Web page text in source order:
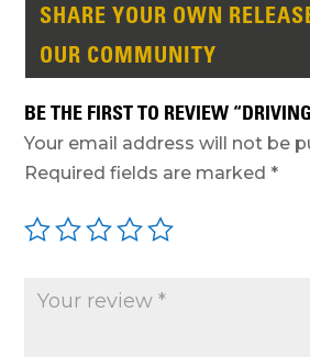
SHARE YOUR OWN
OUR COMMUNITY
BE THE FIRST TO REVIEW
Your email address will not be
Required fields are marked*